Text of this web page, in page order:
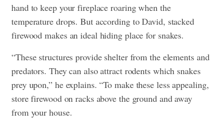
hand to keep your fireplace roaring when the
temperature drops. But according to David, stacked
firewood makes an ideal hiding place for snakes.
“These structures provide shelter from the elements and
predators. They can also attract rodents which snakes
prey upon,” he explains. “To make these less appealing,
store firewood on racks above the ground and away
from your house.